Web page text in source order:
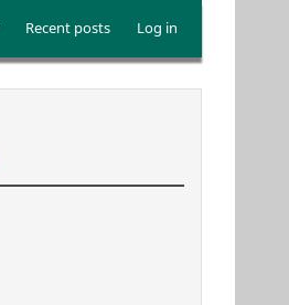
Recent posts Log in